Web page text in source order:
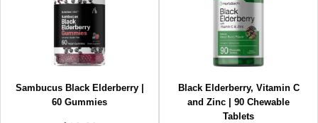
Sambucus Black Elderberry |
60 Gummies
Black Elderberry, Vitamin C
and Zinc | 90 Chewable
Tablets